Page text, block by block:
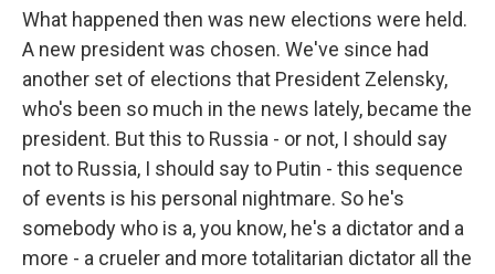
What happened then was new elections were held.
A new president was chosen. We've since had
another set of elections that President Zelensky,
who's been so much in the news lately, became the
president. But this to Russia - or not, I should say
not to Russia, I should say to Putin - this sequence
of events is his personal nightmare. So he's
somebody who is a, you know, he's a dictator and a
more - a crueler and more totalitarian dictator all the